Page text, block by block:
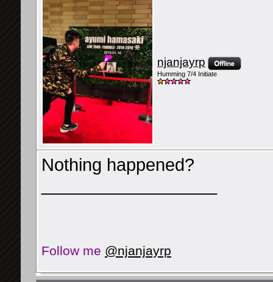
njanjayrp
Humming 7/4 Initiate
Nothing happened?
Follow me @njanjayrp